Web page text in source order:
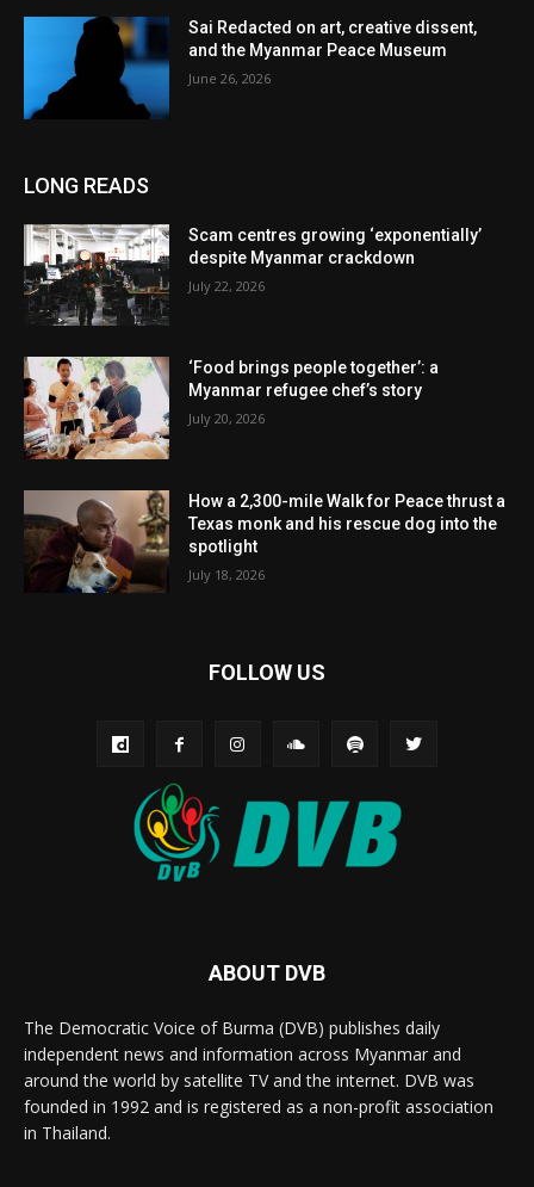
Sai Redacted on art, creative dissent,
and the Myanmar Peace Museum
June 26, 2026
LONG READS
Scam centres growing ‘exponentially’
despite Myanmar crackdown
July 22, 2026
‘Food brings people together’: a
Myanmar refugee chef’s story
July 20, 2026
How a 2,300-mile Walk for Peace thrust a
Texas monk and his rescue dog into the
spotlight
July 18, 2026
FOLLOW US
ABOUT DVB
The Democratic Voice of Burma (DVB) publishes daily
independent news and information across Myanmar and
around the world by satellite TV and the internet. DVB was
founded in 1992 and is registered as a non-profit association
in Thailand.